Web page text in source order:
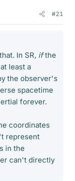
#21
In SR, ifthe
least a
the observer's
spacetime
forever.
coordinates
represent
in the
can't directly